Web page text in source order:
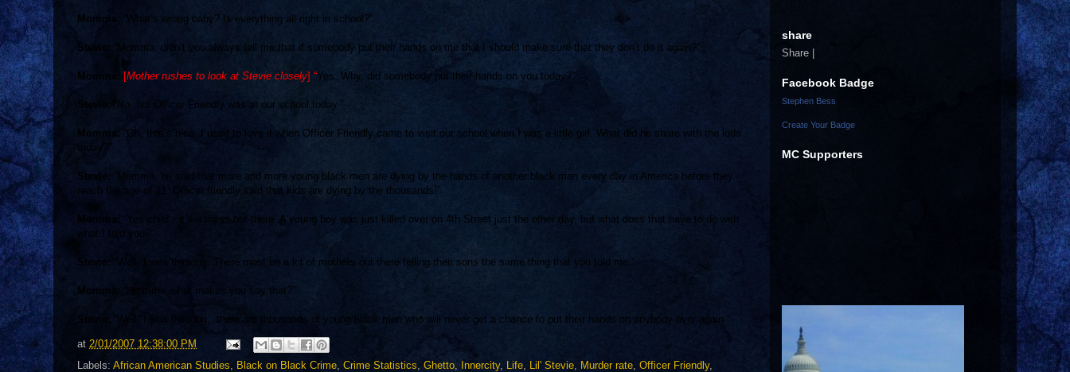
Momma: “What’s wrong baby? Is everything all right in school?”
Stevie: “Momma, didn’t you always tell me that if somebody put their hands on me that I should make sure that they don’t do it again?”
Momma: [Mother rushes to look at Stevie closely] “Yes. Why, did somebody put their hands on you today?”
Stevie: “No, but Officer Friendly was at our school today.”
Momma: “Oh, that’s nice. I used to love it when Officer Friendly came to visit our school when I was a little girl. What did he share with the kids
today?”
Stevie: “Momma, he said that more and more young black men are dying by the hands of another black man every day in America before they
reach the age of 21. Officer friendly said that kids are dying by the thousands!”
Momma: “Yes child…it’s a mess out there. A young boy was just killed over on 4th Street just the other day, but what does that have to do with
what I told you?”
Stevie: “Well, I was thinking. There must be a lot of mothers out there telling their sons the same thing that you told me.”
Momma: “Hmmm…what makes you say that?”
Stevie: “Well, I was thinking...there are thousands of young black men who will never get a chance to put their hands on anybody ever again.”
at 2/01/2007 12:38:00 PM
Labels: African American Studies, Black on Black Crime, Crime Statistics, Ghetto, Innercity, Life, Lil' Stevie, Murder rate, Officer Friendly,
share
Share |
Facebook Badge
Stephen Bess
Create Your Badge
MC Supporters